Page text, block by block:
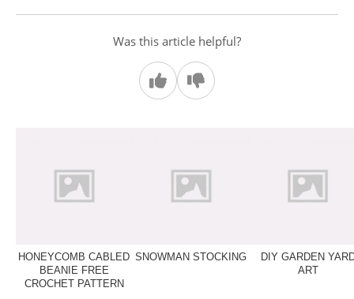
Was this article helpful?
HONEYCOMB CABLED
BEANIE FREE
CROCHET PATTERN
SNOWMAN STOCKING
DIY GARDEN
ART